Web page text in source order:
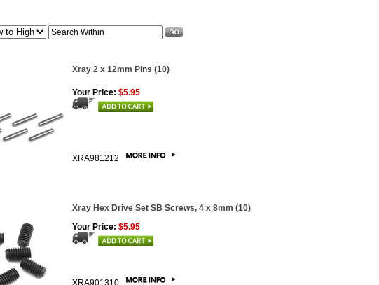
Xray 2 x 12mm Pins (10)
Your Price: $5.95
XRA981212
Xray Hex Drive Set SB Screws, 4 x 8mm (10)
Your Price: $5.95
XRA901310